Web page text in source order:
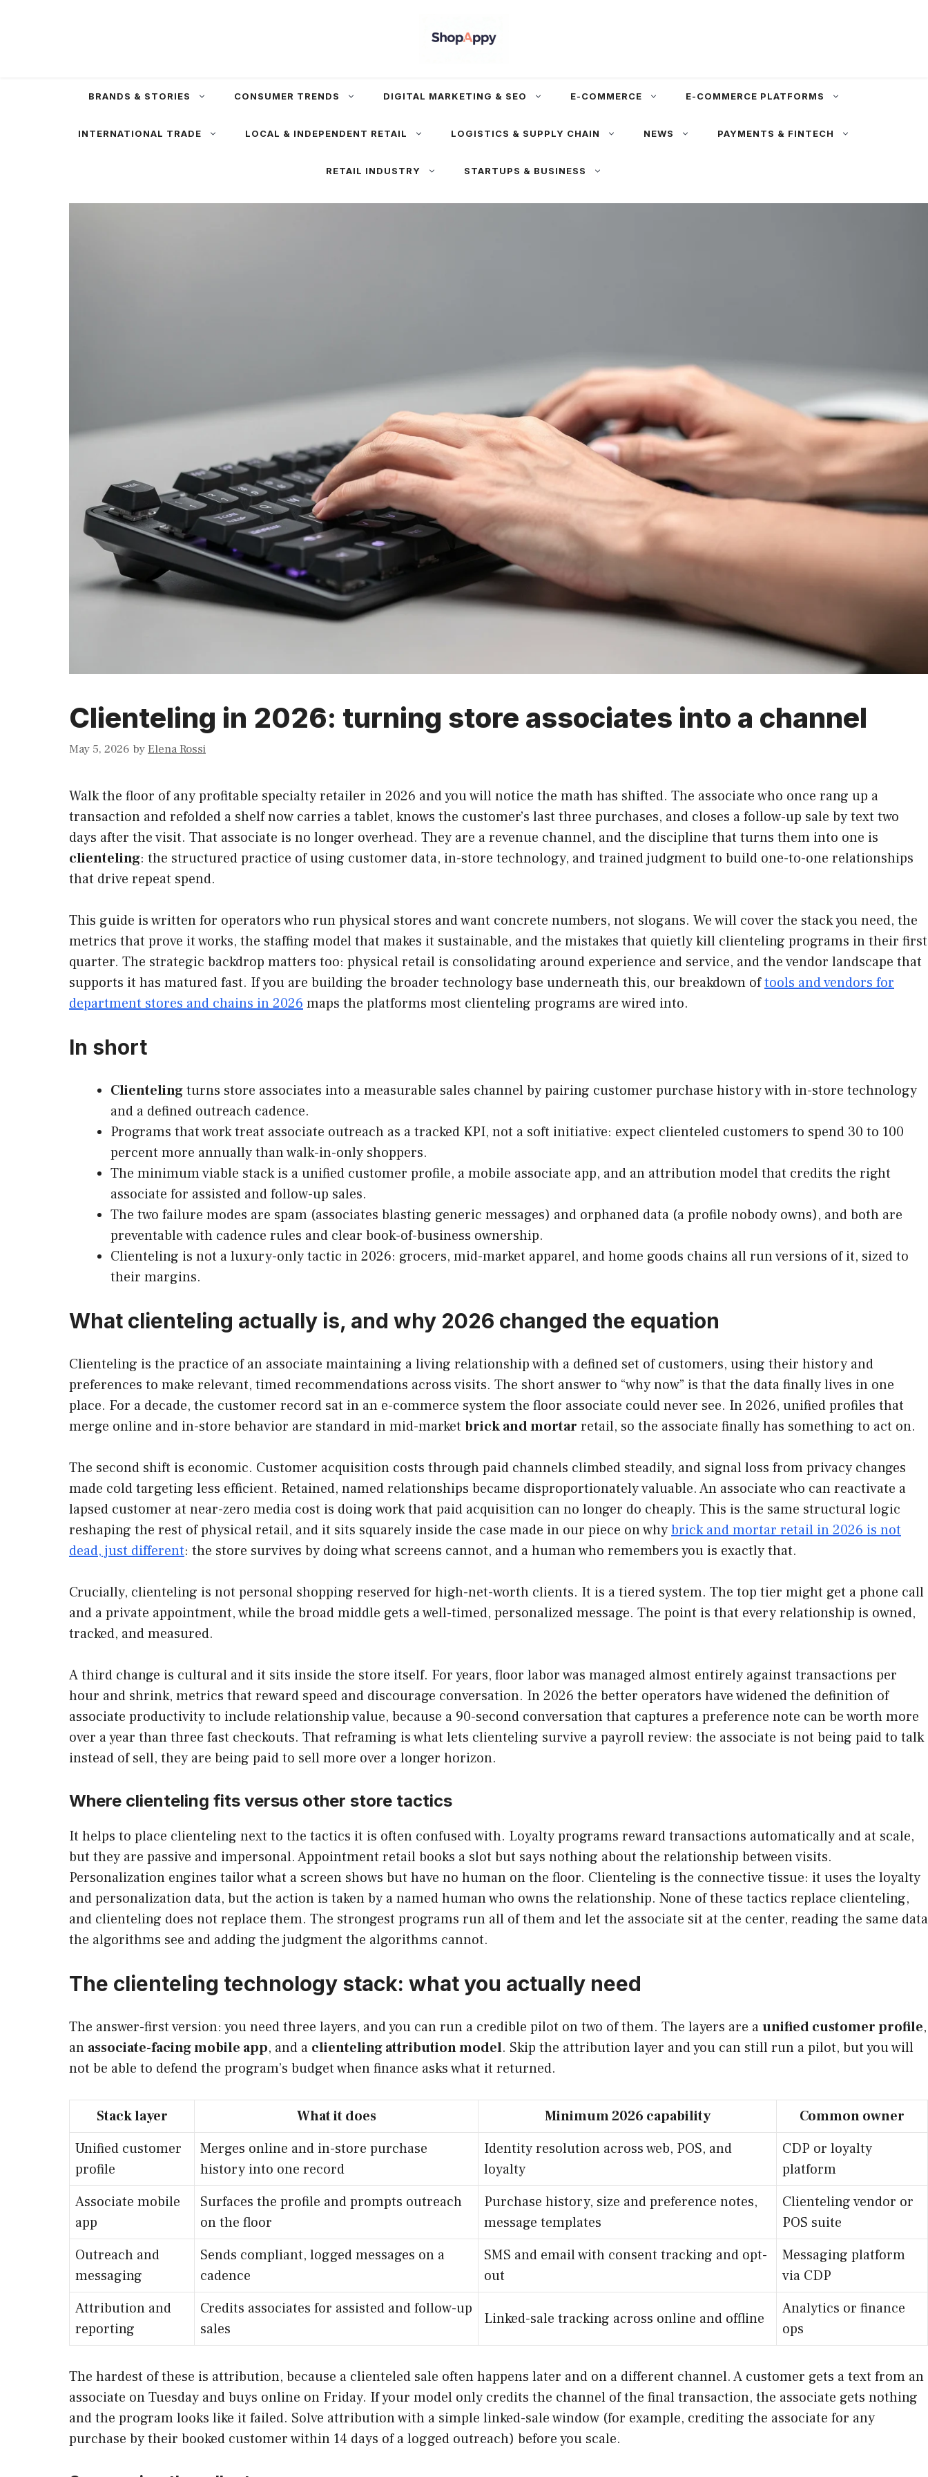
BRANDS & STORIES CONSUMER TRENDS DIGITAL MARKETING & SEO E-COMMERCE E-COMMERCE PLATFORMS
INTERNATIONAL TRADE LOCAL & INDEPENDENT RETAIL LOGISTICS & SUPPLY CHAIN NEWS PAYMENTS & FINTECH
RETAIL INDUSTRY STARTUPS & BUSINESS
Clienteling in 2026: turning store associates into a channel
May 5, 2026 byElena Rossi
Walk the floor of any profitable specialty retailer in 2026 and you will notice the math has shifted. The associate who once rang up a
transaction and refolded a shelf now carries a tablet, knows the customer’s last three purchases, and closes a follow-up sale by text two
days after the visit. That associate is no longer overhead. They are a revenue channel, and the discipline that turns them into one is
clienteling: the structured practice of using customer data, in-store technology, and trained judgment to build one-to-one relationships
that drive repeat spend.
This guide is written for operators who run physical stores and want concrete numbers, not slogans. We will cover the stack you need, the
metrics that prove it works, the staffing model that makes it sustainable, and the mistakes that quietly kill clienteling programs in their first
quarter. The strategic backdrop matters too: physical retail is consolidating around experience and service, and the vendor landscape that
supports it has matured fast. If you are building the broader technology base underneath this, our breakdown oftools and vendors for
department stores and chains in 2026 maps the platforms most clienteling programs are wired into.
In short
Clientelingturns store associates into a measurable sales channel by pairing customer purchase history with in-store technology
and a defined outreach cadence.
Programs that work treat associate outreach as a tracked KPI, not a soft initiative: expect clienteled customers to spend 30 to 100
percent more annually than walk-in-only shoppers.
The minimum viable stack is a unified customer profile, a mobile associate app, and an attribution model that credits the right
associate for assisted and follow-up sales.
The two failure modes are spam (associates blasting generic messages) and orphaned data (a profile nobody owns), and both are
preventable with cadence rules and clear book-of-business ownership.
Clienteling is not a luxury-only tactic in 2026: grocers, mid-market apparel, and home goods chains all run versions of it, sized to
their margins.
What clienteling actually is, and why 2026 changed the equation
Clienteling is the practice of an associate maintaining a living relationship with a defined set of customers, using their history and
preferences to make relevant, timed recommendations across visits. The short answer to “why now” is that the data finally lives in one
place. For a decade, the customer record sat in an e-commerce system the floor associate could never see. In 2026, unified profiles that
merge online and in-store behavior are standard in mid-market brick and mortar retail, so the associate finally has something to act on.
The second shift is economic. Customer acquisition costs through paid channels climbed steadily, and signal loss from privacy changes
made cold targeting less efficient. Retained, named relationships became disproportionately valuable. An associate who can reactivate a
lapsed customer at near-zero media cost is doing work that paid acquisition can no longer do cheaply. This is the same structural logic
reshaping the rest of physical retail, and it sits squarely inside the case made in our piece on whybrick and mortar retail in 2026 is not
dead, just different: the store survives by doing what screens cannot, and a human who remembers you is exactly that.
Crucially, clienteling is not personal shopping reserved for high-net-worth clients. It is a tiered system. The top tier might get a phone call
and a private appointment, while the broad middle gets a well-timed, personalized message. The point is that every relationship is owned,
tracked, and measured.
A third change is cultural and it sits inside the store itself. For years, floor labor was managed almost entirely against transactions per
hour and shrink, metrics that reward speed and discourage conversation. In 2026 the better operators have widened the definition of
associate productivity to include relationship value, because a 90-second conversation that captures a preference note can be worth more
over a year than three fast checkouts. That reframing is what lets clienteling survive a payroll review: the associate is not being paid to talk
instead of sell, they are being paid to sell more over a longer horizon.
Where clienteling fits versus other store tactics
It helps to place clienteling next to the tactics it is often confused with. Loyalty programs reward transactions automatically and at scale,
but they are passive and impersonal. Appointment retail books a slot but says nothing about the relationship between visits.
Personalization engines tailor what a screen shows but have no human on the floor. Clienteling is the connective tissue: it uses the loyalty
and personalization data, but the action is taken by a named human who owns the relationship. None of these tactics replace clienteling,
and clienteling does not replace them. The strongest programs run all of them and let the associate sit at the center, reading the same data
the algorithms see and adding the judgment the algorithms cannot.
The clienteling technology stack: what you actually need
The answer-first version: you need three layers, and you can run a credible pilot on two of them. The layers are aunified customer profile,
an associate-facing mobile app, and a clienteling attribution model. Skip the attribution layer and you can still run a pilot, but you will
not be able to defend the program’s budget when finance asks what it returned.
Stack layer What it does Minimum 2026 capability
Common owner
Unified customer
profile
Merges online and in-store purchase
history into one record
Identity resolution across web, POS, and
loyalty
CDP or loyalty
platform
Associate mobile
app
Surfaces the profile and prompts outreach
on the floor
Purchase history, size and preference notes,
message templates
Clienteling vendor or
POS suite
Outreach and
messaging
Sends compliant, logged messages on a
cadence
SMS and email with consent tracking and opt-
out
Messaging platform
via CDP
Attribution and
reporting
Credits associates for assisted and follow-up
sales
Linked-sale tracking across online and offline
Analytics or finance
ops
The hardest of these is attribution, because a clienteled sale often happens later and on a different channel. A customer gets a text from an
associate on Tuesday and buys online on Friday. If your model only credits the channel of the final transaction, the associate gets nothing
and the program looks like it failed. Solve attribution with a simple linked-sale window (for example, crediting the associate for any
purchase by their booked customer within 14 days of a logged outreach) before you scale.